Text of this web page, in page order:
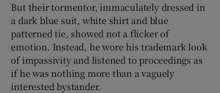
But their tormentor, immaculately dressed in
a dark blue suit, white shirt and blue
patterned tie, showed not a flicker of
emotion. Instead, he wore his trademark look
of impassivity and listened to proceedings as
if he was nothing more than a vaguely
interested bystander.